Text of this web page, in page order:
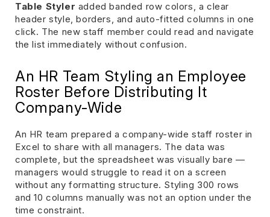
Table Styler added banded row colors, a clear
header style, borders, and auto-fitted columns in one
click. The new staff member could read and navigate
the list immediately without confusion.
An HR Team Styling an Employee
Roster Before Distributing It
Company-Wide
An HR team prepared a company-wide staff roster in
Excel to share with all managers. The data was
complete, but the spreadsheet was visually bare —
managers would struggle to read it on a screen
without any formatting structure. Styling 300 rows
and 10 columns manually was not an option under the
time constraint.